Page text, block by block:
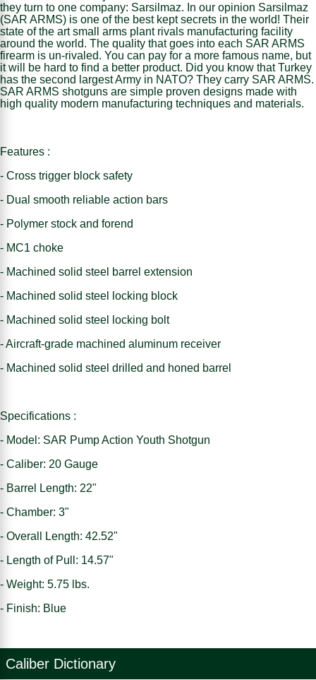
they turn to one company: Sarsilmaz. In our opinion Sarsilmaz
(SAR ARMS) is one of the best kept secrets in the world! Their
state of the art small arms plant rivals manufacturing facility
around the world. The quality that goes into each SAR ARMS
firearm is un-rivaled. You can pay for a more famous name, but
it will be hard to find a better product. Did you know that Turkey
has the second largest Army in NATO? They carry SAR ARMS.
SAR ARMS shotguns are simple proven designs made with
high quality modern manufacturing techniques and materials.
Features :
- Cross trigger block safety
- Dual smooth reliable action bars
- Polymer stock and forend
- MC1 choke
- Machined solid steel barrel extension
- Machined solid steel locking block
- Machined solid steel locking bolt
- Aircraft-grade machined aluminum receiver
- Machined solid steel drilled and honed barrel
Specifications :
- Model: SAR Pump Action Youth Shotgun
- Caliber: 20 Gauge
- Barrel Length: 22"
- Chamber: 3"
- Overall Length: 42.52"
- Length of Pull: 14.57"
- Weight: 5.75 lbs.
- Finish: Blue
Caliber Dictionary